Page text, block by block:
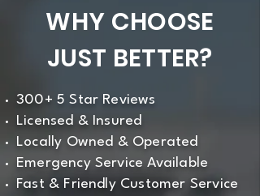
WHY CHOOSE
JUST BETTER?
300+ 5 Star Reviews
Licensed & Insured
Locally Owned & Operated
Emergency Service Available
Fast & Friendly Customer Service